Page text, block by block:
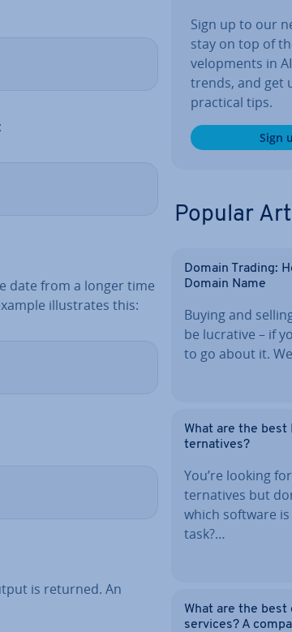
date from a longer time
il­lus­trates this:
is returned. An
Sign up to our
stay on top of
vel­op­ments in
trends, and get
practical tips.
Sign
Popular
Domain Trading:
Domain Name
Buying and
be lucrative – if
to go about it.
What are the
tern­at­ives?
You’re looking
tern­at­ives but
which software
task?…
What are the best
services? A